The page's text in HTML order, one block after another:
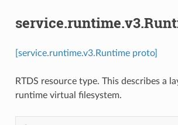
[service.runtime.v3.Runtime proto]
RTDS resource type. This describes a
runtime virtual filesystem.